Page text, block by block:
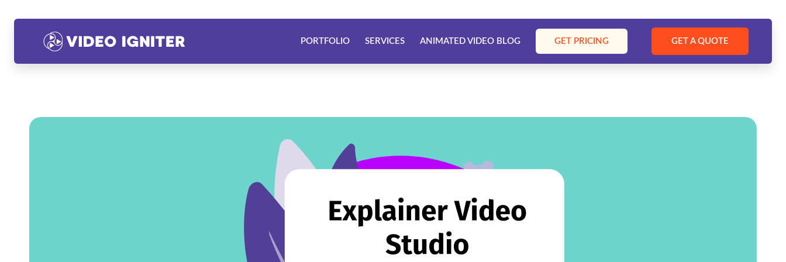
PORTFOLIO SERVICES ANIMATED VIDEO BLOG GET PRICING GET A QUOTE